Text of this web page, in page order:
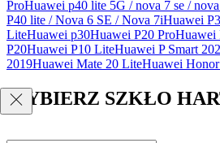
ProHuawei p40 lite 5G / nova 7 se /
P40 lite / Nova 6 SE / Nova 7iHuawei
LiteHuawei p30Huawei P20 ProHuawei
P20Huawei P10 LiteHuawei P Smart
2019Huawei Mate 20 LiteHuawei
WYBIERZ SZKŁO